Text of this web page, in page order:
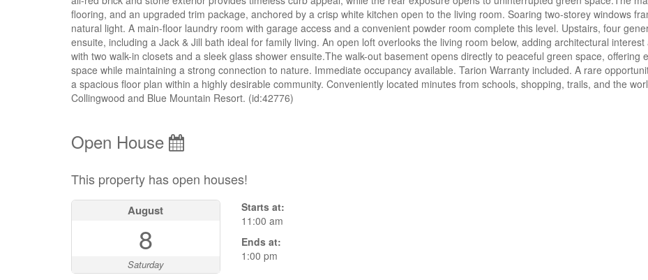
flooring, and an upgraded trim package, anchored by a crisp white kitchen open to the living room. Soaring two-storey windows
natural light. A main-floor laundry room with garage access and a convenient powder room complete this level. Upstairs, four
ensuite, including a Jack & Jill bath ideal for family living. An open loft overlooks the living room below, adding architectural
with two walk-in closets and a sleek glass shower ensuite.The walk-out basement opens directly to peaceful green space, offering
space while maintaining a strong connection to nature. Immediate occupancy available. Tarion Warranty included. A rare
a spacious floor plan within a highly desirable community. Conveniently located minutes from schools, shopping, trails, and the
Collingwood and Blue Mountain Resort. (id:42776)
Open House
This property has open houses!
August
8
Saturday
Starts at:
11:00 am
Ends at:
1:00 pm